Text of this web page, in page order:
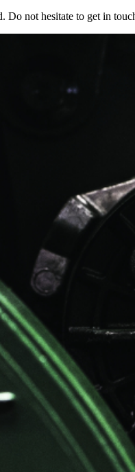
Do not hesitate to get in